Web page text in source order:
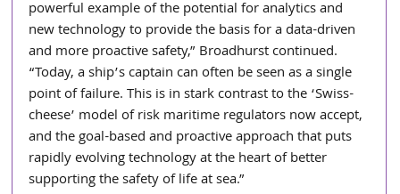
powerful example of the potential for analytics and
new technology to provide the basis for a data-driven
and more proactive safety,” Broadhurst continued.
“Today, a ship’s captain can often be seen as a single
point of failure. This is in stark contrast to the ‘Swiss-
cheese’ model of risk maritime regulators now accept,
and the goal-based and proactive approach that puts
rapidly evolving technology at the heart of better
supporting the safety of life at sea.”